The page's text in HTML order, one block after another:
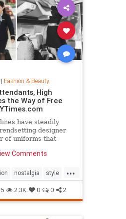
| Fashion & Beauty
High
the Way of Free
have steadily
designer
of uniforms that
Comments
...
nostalgia style
vintage
2.3K 0 0 2